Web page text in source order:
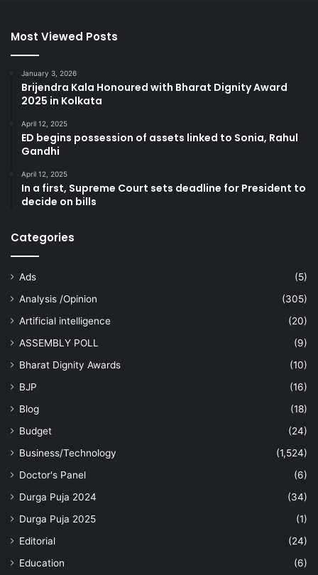
Most Viewed Posts
January 3, 2026
Brijendra Kala Honoured with Bharat Dignity Award
2025 in Kolkata
April 12, 2025
ED begins possession of assets linked to Sonia, Rahul
Gandhi
April 12, 2025
In a first, Supreme Court sets deadline for President to
decide on bills
Categories
Ads
(5)
Analysis /Opinion
(305)
Artificial intelligence
(20)
ASSEMBLY POLL
(9)
Bharat Dignity Awards
(10)
BJP
(16)
Blog
(18)
Budget
(24)
Business/Technology
(1,524)
Doctor's Panel
(6)
Durga Puja 2024
(34)
Durga Puja 2025
(1)
Editorial
(24)
Education
(6)